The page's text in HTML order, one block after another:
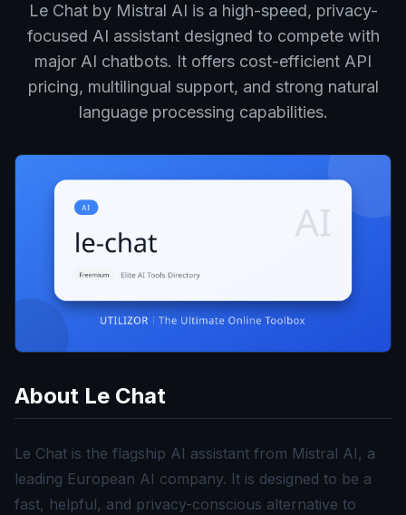
Le Chat by Mistral AI is a high-speed, privacy-
focused AI assistant designed to compete with
major AI chatbots. It offers cost-efficient API
pricing, multilingual support, and strong natural
language processing capabilities.
About Le Chat
Le Chat is the flagship AI assistant from Mistral AI, a
leading European AI company. It is designed to be a
fast, helpful, and privacy-conscious alternative to